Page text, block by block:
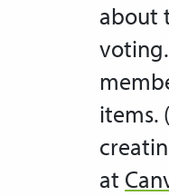
about
items.
at